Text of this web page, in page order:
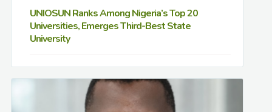
UNIOSUN Ranks Among Nigeria’s Top 20
Universities, Emerges Third-Best State
University